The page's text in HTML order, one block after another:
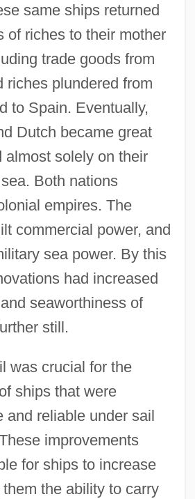
same ships returned
of riches to their mother
trade goods from
riches plundered from
to Spain. Eventually,
Dutch became great
almost solely on their
Both nations
empires. The
commercial power, and
sea power. By this
had increased
seaworthiness of
still.
was crucial for the
ships that were
and reliable under sail
improvements
for ships to increase
the ability to carry
Drawn Coach
Analysis
Astronomy
Modern
Advanced
Vessels In The
Analysis, The
Underlying